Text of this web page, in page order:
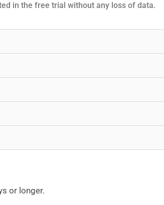
in the free trial without any loss of data.
or longer.